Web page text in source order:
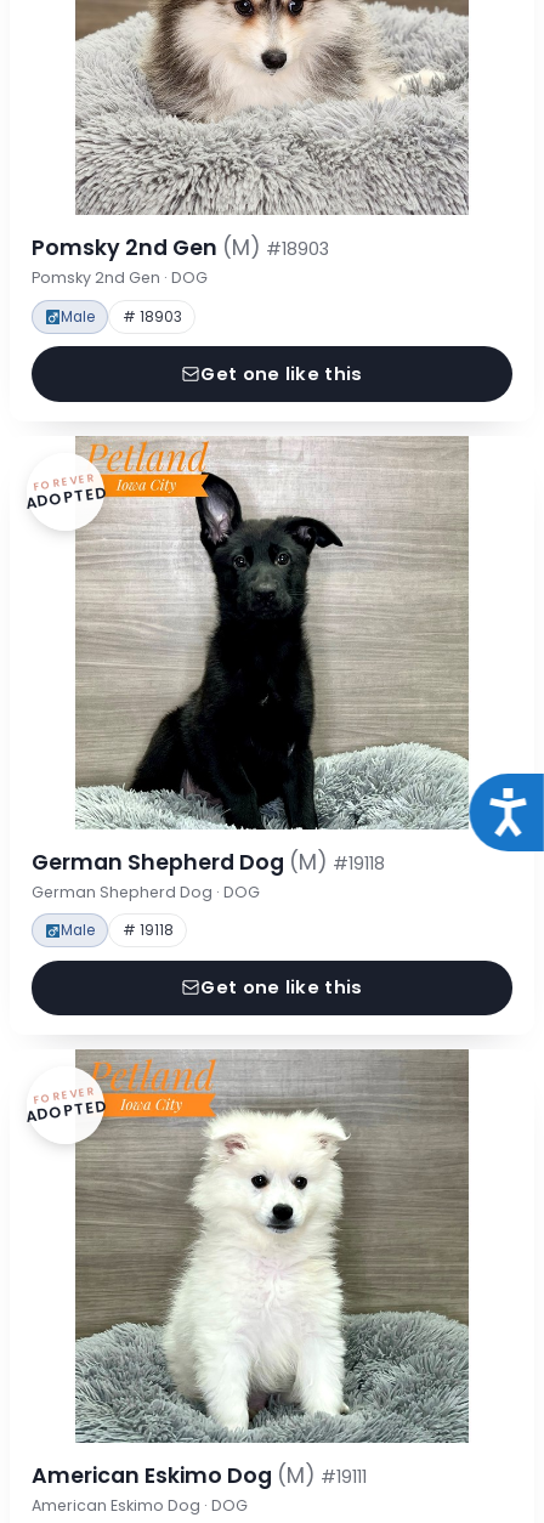
Pomsky 2nd Gen (M) #18903
Pomsky 2nd Gen · DOG
Male # 18903
Get one like this
FOREVER
ADOPTED
German Shepherd Dog (M) #19118
German Shepherd Dog · DOG
Male # 19118
Get one like this
FOREVER
ADOPTED
American Eskimo Dog (M) #19111
American Eskimo Dog · DOG